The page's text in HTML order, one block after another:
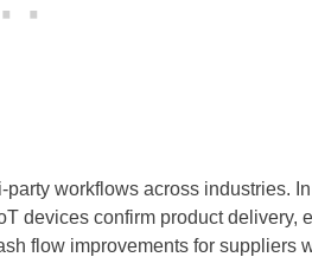
workflows across industries.
devices confirm product delivery,
flow improvements for suppliers